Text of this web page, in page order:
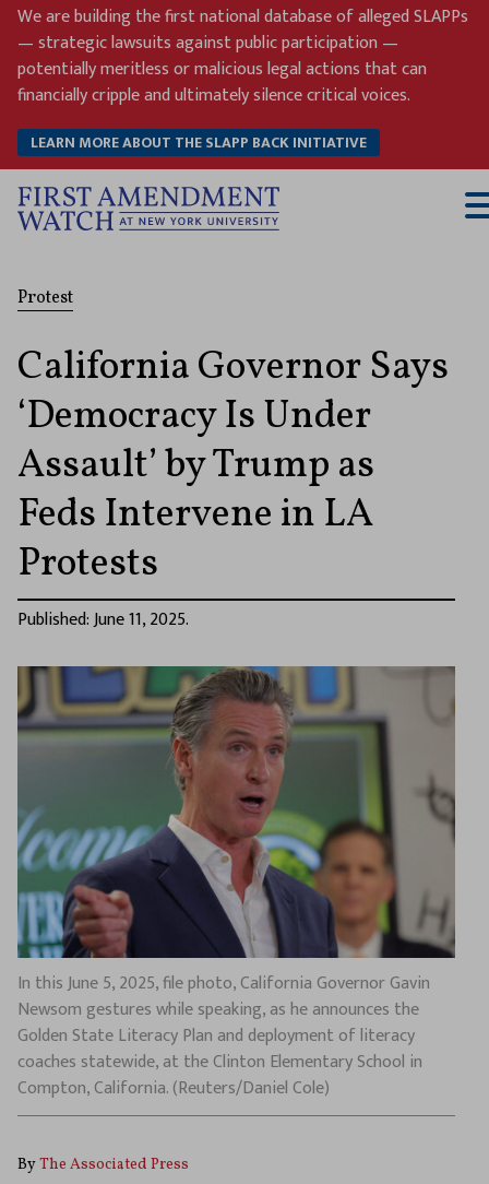
Skip
content
We are building the first national database of alleged SLAPPs
— strategic lawsuits against public participation —
potentially meritless or malicious legal actions that can
financially cripple and ultimately silence critical voices.
LEARN MORE ABOUT THE SLAPP BACK INITIATIVE
Protest
California Governor Says
‘Democracy Is Under
Assault’ by Trump as
Feds Intervene in LA
Protests
Published: June 11, 2025.
In this June 5, 2025, file photo, California Governor Gavin
Newsom gestures while speaking, as he announces the
Golden State Literacy Plan and deployment of literacy
coaches statewide, at the Clinton Elementary School in
Compton, California. (Reuters/Daniel Cole)
ByThe Associated Press